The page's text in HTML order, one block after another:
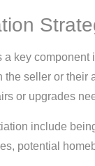
a key
the seller or their
or upgrades
include
potential